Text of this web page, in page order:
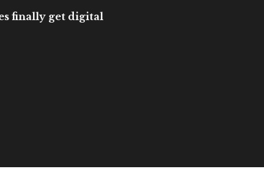
finally get digital